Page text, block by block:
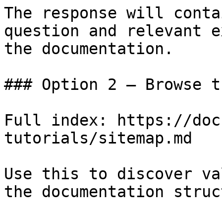
The response will
question and relevant
the documentation.
### Option 2 — Browse
Full index: https://
tutorials/sitemap.md
Use this to discover
the documentation